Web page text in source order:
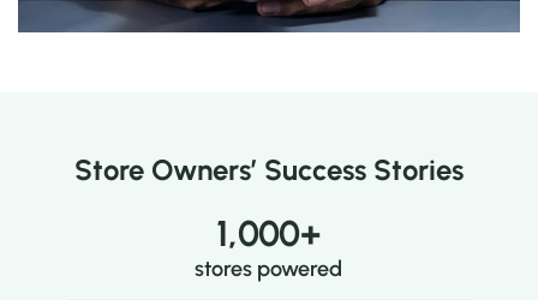
Store Owners’ Success Stories
1,000+
stores powered